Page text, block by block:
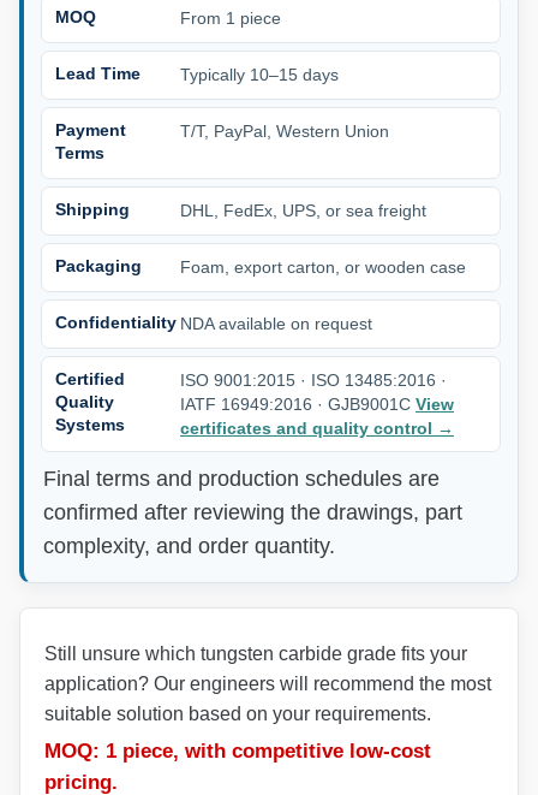
MOQ From 1 piece
Lead Time Typically 10–15 days
Payment
Terms
T/T, PayPal, Western Union
Shipping DHL, FedEx, UPS, or sea freight
Packaging Foam, export carton, or wooden case
Confidentiality NDA available on request
Certified
Quality
Systems
ISO 9001:2015 · ISO 13485:2016 ·
IATF 16949:2016 · GJB9001C View
certificates and quality control →
Final terms and production schedules are
confirmed after reviewing the drawings, part
complexity, and order quantity.
Still unsure which tungsten carbide grade fits your
application? Our engineers will recommend the most
suitable solution based on your requirements.
MOQ: 1 piece, with competitive low-cost
pricing.